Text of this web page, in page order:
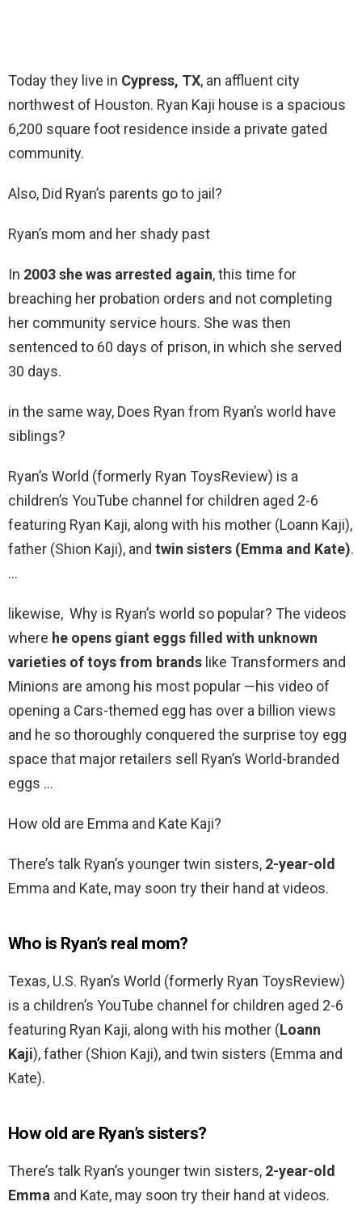
Today they live in Cypress, TX, an affluent city
northwest of Houston. Ryan Kaji house is a spacious
6,200 square foot residence inside a private gated
community.
Also, Did Ryan’s parents go to jail?
Ryan’s mom and her shady past
In 2003 she was arrested again, this time for
breaching her probation orders and not completing
her community service hours. She was then
sentenced to 60 days of prison, in which she served
30 days.
in the same way, Does Ryan from Ryan’s world have
siblings?
Ryan’s World (formerly Ryan ToysReview) is a
children’s YouTube channel for children aged 2-6
featuring Ryan Kaji, along with his mother (Loann Kaji),
father (Shion Kaji), and twin sisters (Emma and Kate).
…
likewise, Why is Ryan’s world so popular? The videos
where he opens giant eggs filled with unknown
varieties of toys from brands like Transformers and
Minions are among his most popular —his video of
opening a Cars-themed egg has over a billion views
and he so thoroughly conquered the surprise toy egg
space that major retailers sell Ryan’s World-branded
eggs …
How old are Emma and Kate Kaji?
There’s talk Ryan’s younger twin sisters, 2-year-old
Emma and Kate, may soon try their hand at videos.
Who is Ryan’s real mom?
Texas, U.S. Ryan’s World (formerly Ryan ToysReview)
is a children’s YouTube channel for children aged 2-6
featuring Ryan Kaji, along with his mother (Loann
Kaji), father (Shion Kaji), and twin sisters (Emma and
Kate).
How old are Ryan’s sisters?
There’s talk Ryan’s younger twin sisters, 2-year-old
Emma and Kate, may soon try their hand at videos.